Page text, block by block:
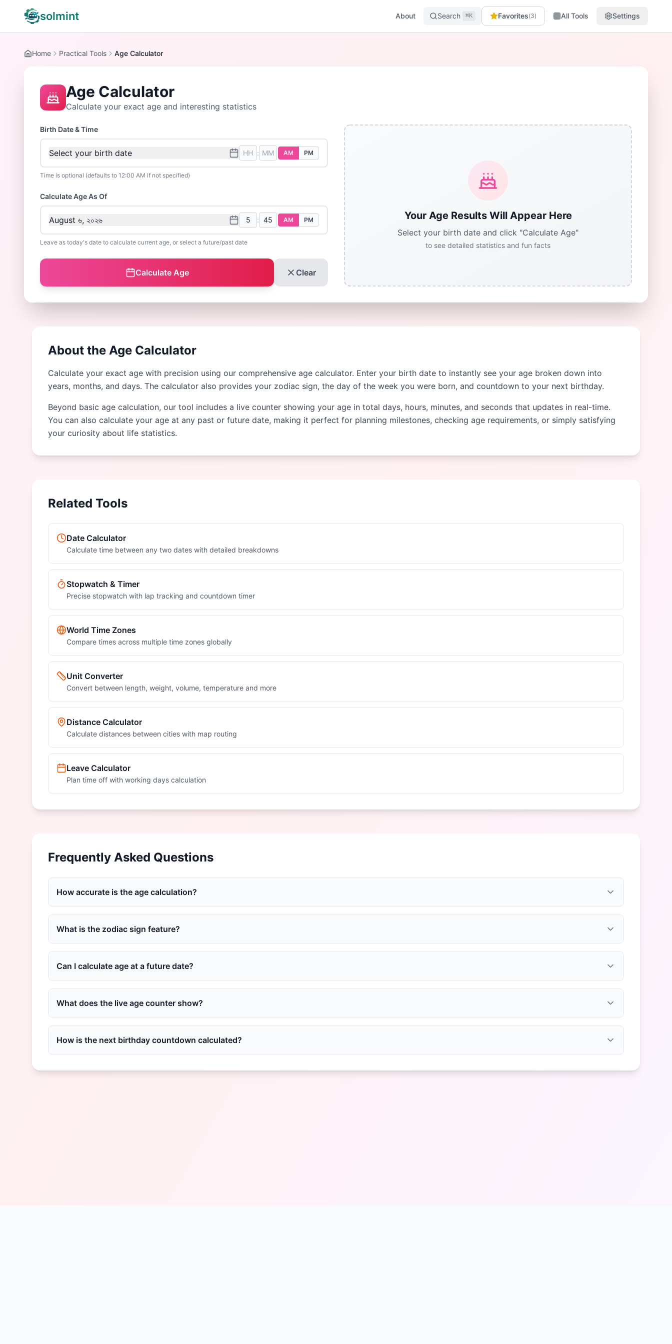
solmint About Search ⌘K Favorites(3) All Tools Settings
Home Practical Tools Age Calculator
Age Calculator
Calculate your exact age and interesting statistics
Birth Date & Time
Select your birth date : AM PM
Time is optional (defaults to 12:00 AM if not specified)
Calculate Age As Of
August ৬, ২০২৬ : AM PM
Leave as today's date to calculate current age, or select a future/past date
Calculate Age Clear
Your Age Results Will Appear Here
Select your birth date and click "Calculate Age"
to see detailed statistics and fun facts
About the Age Calculator
Calculate your exact age with precision using our comprehensive age calculator. Enter your birth date to instantly see your age broken down into
years, months, and days. The calculator also provides your zodiac sign, the day of the week you were born, and countdown to your next birthday.
Beyond basic age calculation, our tool includes a live counter showing your age in total days, hours, minutes, and seconds that updates in real-time.
You can also calculate your age at any past or future date, making it perfect for planning milestones, checking age requirements, or simply satisfying
your curiosity about life statistics.
Related Tools
Date Calculator
Calculate time between any two dates with detailed breakdowns
Stopwatch & Timer
Precise stopwatch with lap tracking and countdown timer
World Time Zones
Compare times across multiple time zones globally
Unit Converter
Convert between length, weight, volume, temperature and more
Distance Calculator
Calculate distances between cities with map routing
Leave Calculator
Plan time off with working days calculation
Frequently Asked Questions
How accurate is the age calculation?
What is the zodiac sign feature?
Can I calculate age at a future date?
What does the live age counter show?
How is the next birthday countdown calculated?